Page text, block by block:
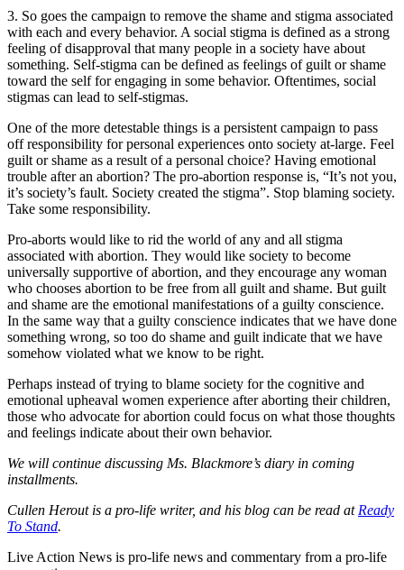
3. So goes the campaign to remove the shame and stigma associated
with each and every behavior. A social stigma is defined as a strong
feeling of disapproval that many people in a society have about
something. Self-stigma can be defined as feelings of guilt or shame
toward the self for engaging in some behavior. Oftentimes, social
stigmas can lead to self-stigmas.
One of the more detestable things is a persistent campaign to pass
off responsibility for personal experiences onto society at-large. Feel
guilt or shame as a result of a personal choice? Having emotional
trouble after an abortion? The pro-abortion response is, “It’s not you,
it’s society’s fault. Society created the stigma”. Stop blaming society.
Take some responsibility.
Pro-aborts would like to rid the world of any and all stigma
associated with abortion. They would like society to become
universally supportive of abortion, and they encourage any woman
who chooses abortion to be free from all guilt and shame. But guilt
and shame are the emotional manifestations of a guilty conscience.
In the same way that a guilty conscience indicates that we have done
something wrong, so too do shame and guilt indicate that we have
somehow violated what we know to be right.
Perhaps instead of trying to blame society for the cognitive and
emotional upheaval women experience after aborting their children,
those who advocate for abortion could focus on what those thoughts
and feelings indicate about their own behavior.
We will continue discussing Ms. Blackmore’s diary in coming
installments.
Cullen Herout is a pro-life writer, and his blog can be read at Ready
To Stand.
Live Action News is pro-life news and commentary from a pro-life